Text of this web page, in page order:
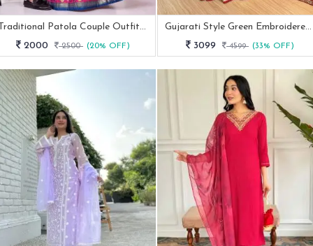
Traditional Patola Couple Outfit Green Dola Silk Kurta & Chaniya Choli
2000
2500 (20% OFF)
Gujarati Style Green Embroidered Lehenga Choli With 4 Mtr Flair
3099
4599 (33% OFF)